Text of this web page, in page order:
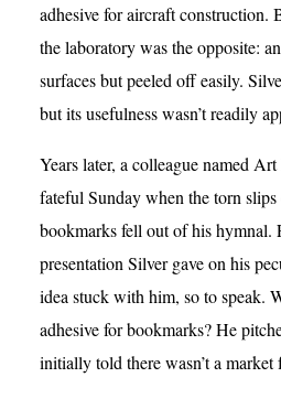
adhesive for aircraft construction.
the laboratory was the opposite:
surfaces but peeled off easily.
but its usefulness wasn’t readily
Years later, a colleague named
fateful Sunday when the torn slips
bookmarks fell out of his hymnal.
presentation Silver gave on his
idea stuck with him, so to speak.
adhesive for bookmarks? He
initially told there wasn’t a market